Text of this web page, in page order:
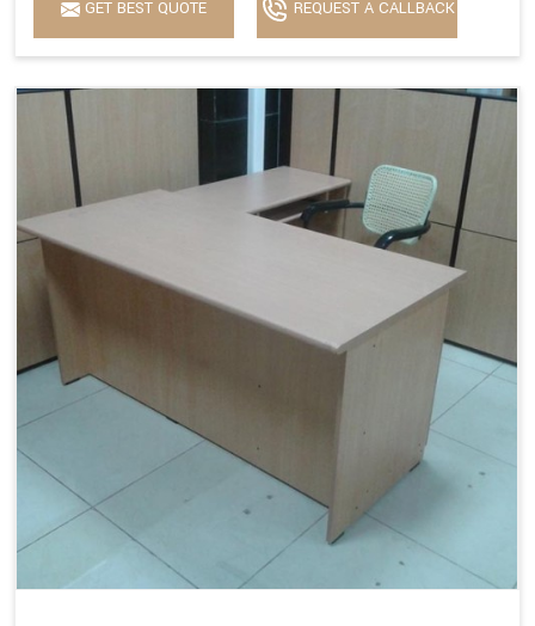
GET BEST QUOTE REQUEST A CALLBACK